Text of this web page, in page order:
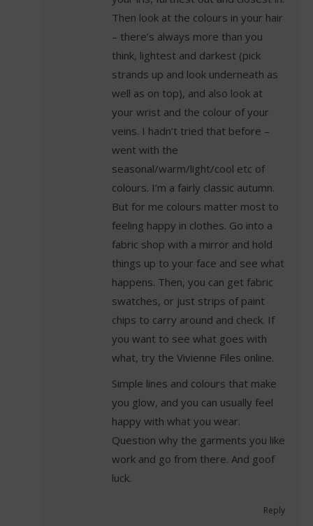
Then look at the colours in your hair
– there’s always more than you
think, lightest and darkest (pick
strands up and look underneath as
well as on top), and also look at
your wrist and the colour of your
veins. I hadn’t tried that before –
went with the
seasonal/warm/light/cool etc of
colours. I’m a fairly classic autumn.
But for me colours matter most to
feeling happy in clothes. Go into a
fabric shop with a mirror and hold
things up to your face and see what
happens. Then, you can get fabric
swatches, or just strips of paint
chips to carry around and check. If
you want to see what goes with
what, try the Vivienne Files online.
Simple lines and colours that make
you glow, and you can usually feel
happy with what you wear.
Question why the garments you like
work and go from there. And goof
luck.
Reply